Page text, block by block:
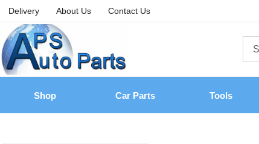
Delivery About Us Contact Us
Shop Car Parts Tools